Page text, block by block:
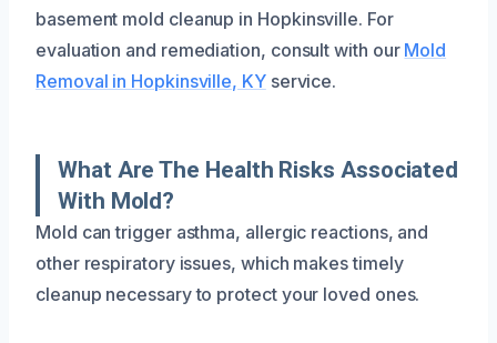
basement mold cleanup in Hopkinsville. For
evaluation and remediation, consult with our Mold
Removal in Hopkinsville, KYservice.
What Are The Health Risks Associated
With Mold?
Mold can trigger asthma, allergic reactions, and
other respiratory issues, which makes timely
cleanup necessary to protect your loved ones.